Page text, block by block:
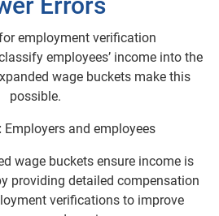
employment verification
employees’ income into the
wage buckets make this
possible.
Employers and employees
wage buckets ensure income is
providing detailed compensation
verifications to improve